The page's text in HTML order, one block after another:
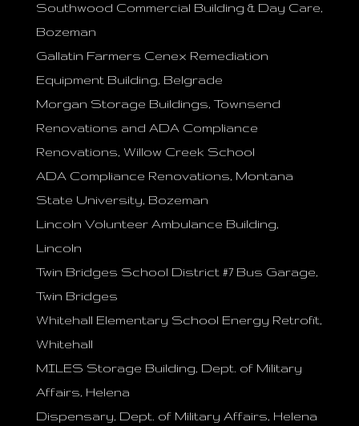
Southwood Commercial Building & Day Care,
Bozeman
Gallatin Farmers Cenex Remediation
Equipment Building, Belgrade
Morgan Storage Buildings, Townsend
Renovations and ADA Compliance
Renovations, Willow Creek School
ADA Compliance Renovations, Montana
State University, Bozeman
Lincoln Volunteer Ambulance Building,
Lincoln
Twin Bridges School District #7 Bus Garage,
Twin Bridges
Whitehall Elementary School Energy Retrofit,
Whitehall
MILES Storage Building, Dept. of Military
Affairs, Helena
Dispensary, Dept. of Military Affairs, Helena